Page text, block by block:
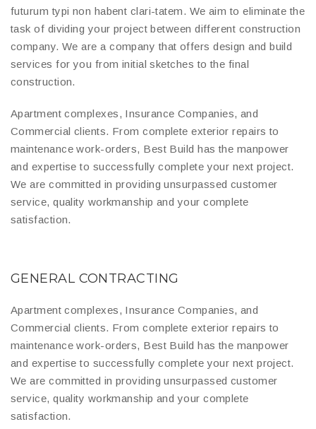
futurum typi non habent clari-tatem. We aim to eliminate the
task of dividing your project between different construction
company. We are a company that offers design and build
services for you from initial sketches to the final
construction.
Apartment complexes, Insurance Companies, and
Commercial clients. From complete exterior repairs to
maintenance work-orders, Best Build has the manpower
and expertise to successfully complete your next project.
We are committed in providing unsurpassed customer
service, quality workmanship and your complete
satisfaction.
GENERAL CONTRACTING
Apartment complexes, Insurance Companies, and
Commercial clients. From complete exterior repairs to
maintenance work-orders, Best Build has the manpower
and expertise to successfully complete your next project.
We are committed in providing unsurpassed customer
service, quality workmanship and your complete
satisfaction.